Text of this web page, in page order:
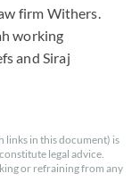
firm Withers.
working
and Siraj
links in this document) is
legal advice.
or refraining from any